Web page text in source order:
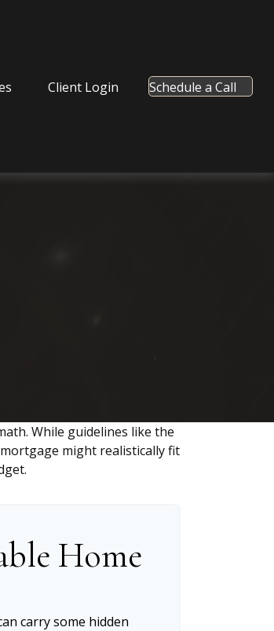
Client Login Schedule a Call
While guidelines like the
might realistically fit
Home
carry some hidden